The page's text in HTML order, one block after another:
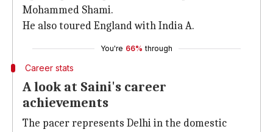
Mohammed Shami.
He also toured England with India A.
You're 66% through
Career stats
A look at Saini's career
achievements
The pacer represents Delhi in the domestic